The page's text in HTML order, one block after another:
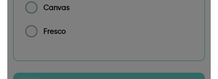
Canvas
Fresco